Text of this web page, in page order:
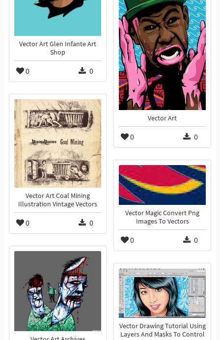
Vector Art Glen Infante Art
Shop
0 0
Vector Art
0 0
Vector Art Coal Mining
Illustration Vintage Vectors
0 0
Vector Magic Convert Png
Images To Vectors
0 0
Vector Drawing Tutorial Using
Layers And Masks To Control